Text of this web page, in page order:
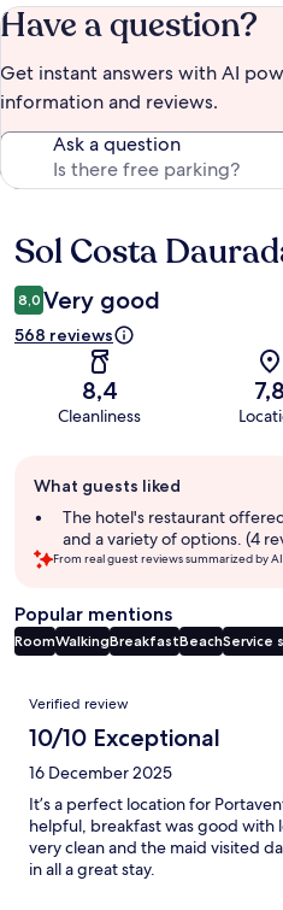
Have a question?
Get instant answers with AI
information and reviews.
Ask a question
Reviews
Sol Costa
8,0 Very good
568 reviews
8,4
Cleanliness
7,8
review
summary
What guests liked
The hotel's restaurant
and a variety of options. (4
From real guest reviews summarized by
Popular mentions
RoomWalkingBreakfastBeachService
Reviews
Verified review
10/10 Exceptional
16 December 2025
It’s a perfect location for
helpful, breakfast was good with
very clean and the maid visited
in all a great stay.